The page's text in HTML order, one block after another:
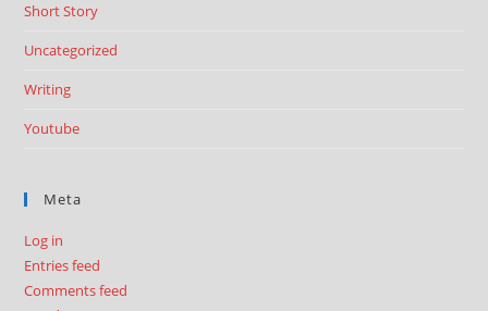
Short Story
Uncategorized
Writing
Youtube
Meta
Log in
Entries feed
Comments feed